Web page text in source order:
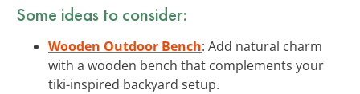
Some ideas to consider:
Wooden Outdoor Bench: Add natural charm
with a wooden bench that complements your
tiki-inspired backyard setup.